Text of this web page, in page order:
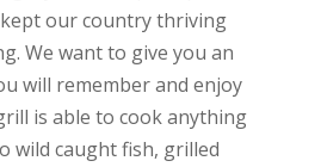
our country thriving
We want to give you an
will remember and enjoy
is able to cook anything
wild caught fish, grilled